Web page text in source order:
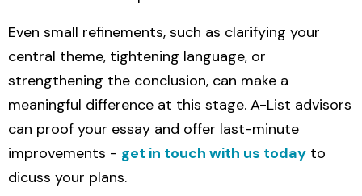
Even small refinements, such as clarifying your
central theme, tightening language, or
strengthening the conclusion, can make a
meaningful difference at this stage. A-List advisors
can proof your essay and offer last-minute
improvements - get in touch with us today to
dicuss your plans.